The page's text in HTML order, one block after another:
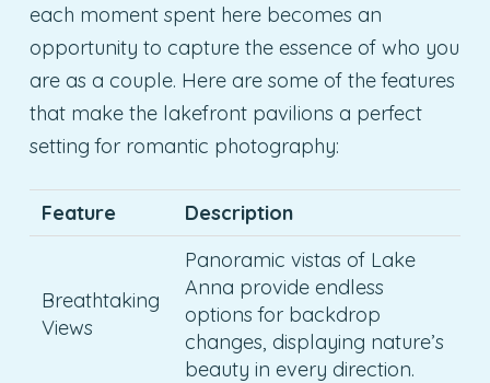
each moment spent here becomes an
opportunity to capture the essence of who you
are as a couple. Here are some of the features
that make the lakefront pavilions a perfect
setting for romantic photography:
Feature Description
Breathtaking
Views
Panoramic vistas of Lake
Anna provide endless
options for backdrop
changes, displaying nature’s
beauty in every direction.